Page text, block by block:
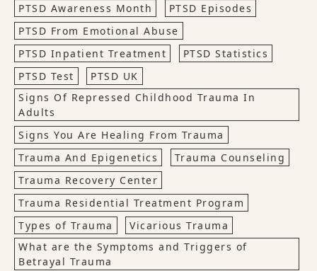
PTSD Awareness Month
PTSD Episodes
PTSD From Emotional Abuse
PTSD Inpatient Treatment
PTSD Statistics
PTSD Test
PTSD UK
Signs Of Repressed Childhood Trauma In
Adults
Signs You Are Healing From Trauma
Trauma And Epigenetics
Trauma Counseling
Trauma Recovery Center
Trauma Residential Treatment Program
Types of Trauma
Vicarious Trauma
What are the Symptoms and Triggers of
Betrayal Trauma